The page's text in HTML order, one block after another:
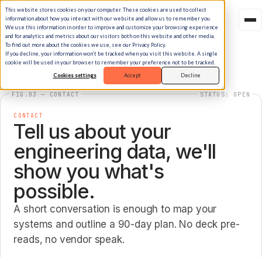
This website stores cookies on your computer. These cookies are used to collect
information about how you interact with our website and allow us to remember you.
We use this information in order to improve and customize your browsing experience
and for analytics and metrics about our visitors both on this website and other media.
To find out more about the cookies we use, see our Privacy Policy.
If you decline, your information won’t be tracked when you visit this website. A single
cookie will be used in your browser to remember your preference not to be tracked.
Cookies settings Accept Decline
FIG.03 — CONTACT STATUS: OPEN
CONTACT
Tell us about your
engineering data, we'll
show you what's
possible.
A short conversation is enough to map your
systems and outline a 90-day plan. No deck pre-
reads, no vendor speak.